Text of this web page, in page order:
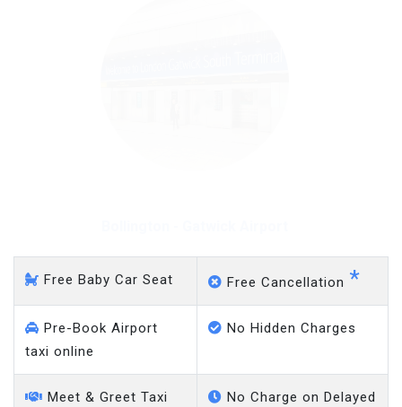
Free Baby Car Seat Free Cancellation *
Pre-Book Airport
taxi online
No Hidden Charges
Meet & Greet Taxi
No Charge on Delayed